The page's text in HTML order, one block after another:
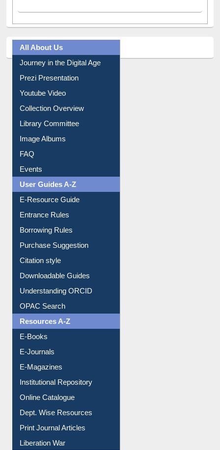
All About Us
Journey in the Digital Age
Prezi Presentation
Youtube Video
Collection Overview
Library Committee
Image Albums
FAQ
Events
User Guides A-Z
E-Resource Guide
Entrance Rules
Borrowing Rules
Purchase Suggestion
Citation style
Downloadable Guides
Understanding ORCID
OPAC Search
Resources A-Z
E-Books
E-Journals
E-Magazines
Institutional Repository
Online Catalogue
Dept. Wise Resources
Print Journal Articles
Liberation War